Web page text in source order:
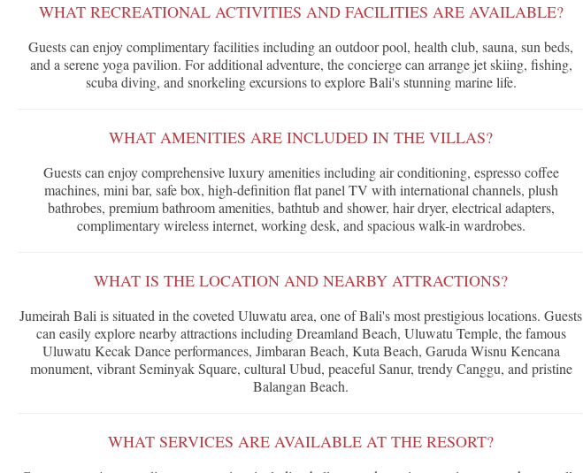
WHAT RECREATIONAL ACTIVITIES AND FACILITIES ARE AVAILABLE?
Guests can enjoy complimentary facilities including an outdoor pool, health club, sauna, sun beds,
and a serene yoga pavilion. For additional adventure, the concierge can arrange jet skiing, fishing,
scuba diving, and snorkeling excursions to explore Bali's stunning marine life.
WHAT AMENITIES ARE INCLUDED IN THE VILLAS?
Guests can enjoy comprehensive luxury amenities including air conditioning, espresso coffee
machines, mini bar, safe box, high-definition flat panel TV with international channels, plush
bathrobes, premium bathroom amenities, bathtub and shower, hair dryer, electrical adapters,
complimentary wireless internet, working desk, and spacious walk-in wardrobes.
WHAT IS THE LOCATION AND NEARBY ATTRACTIONS?
Jumeirah Bali is situated in the coveted Uluwatu area, one of Bali's most prestigious locations. Guests
can easily explore nearby attractions including Dreamland Beach, Uluwatu Temple, the famous
Uluwatu Kecak Dance performances, Jimbaran Beach, Kuta Beach, Garuda Wisnu Kencana
monument, vibrant Seminyak Square, cultural Ubud, peaceful Sanur, trendy Canggu, and pristine
Balangan Beach.
WHAT SERVICES ARE AVAILABLE AT THE RESORT?